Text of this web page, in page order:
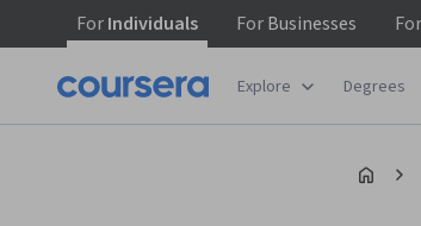
ForIndividuals ForBusinesses For
Explore Degrees